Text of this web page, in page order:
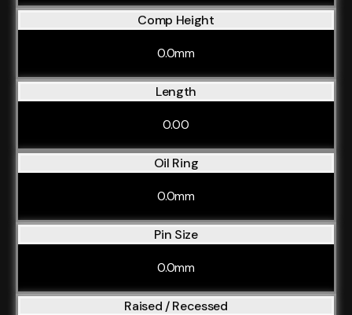
Comp Height
0.0mm
Length
0.00
Oil Ring
0.0mm
Pin Size
0.0mm
Raised / Recessed